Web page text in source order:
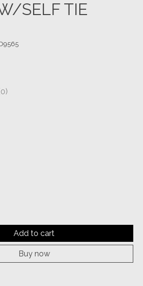
SELF TIE
is
Add to cart
Buy now